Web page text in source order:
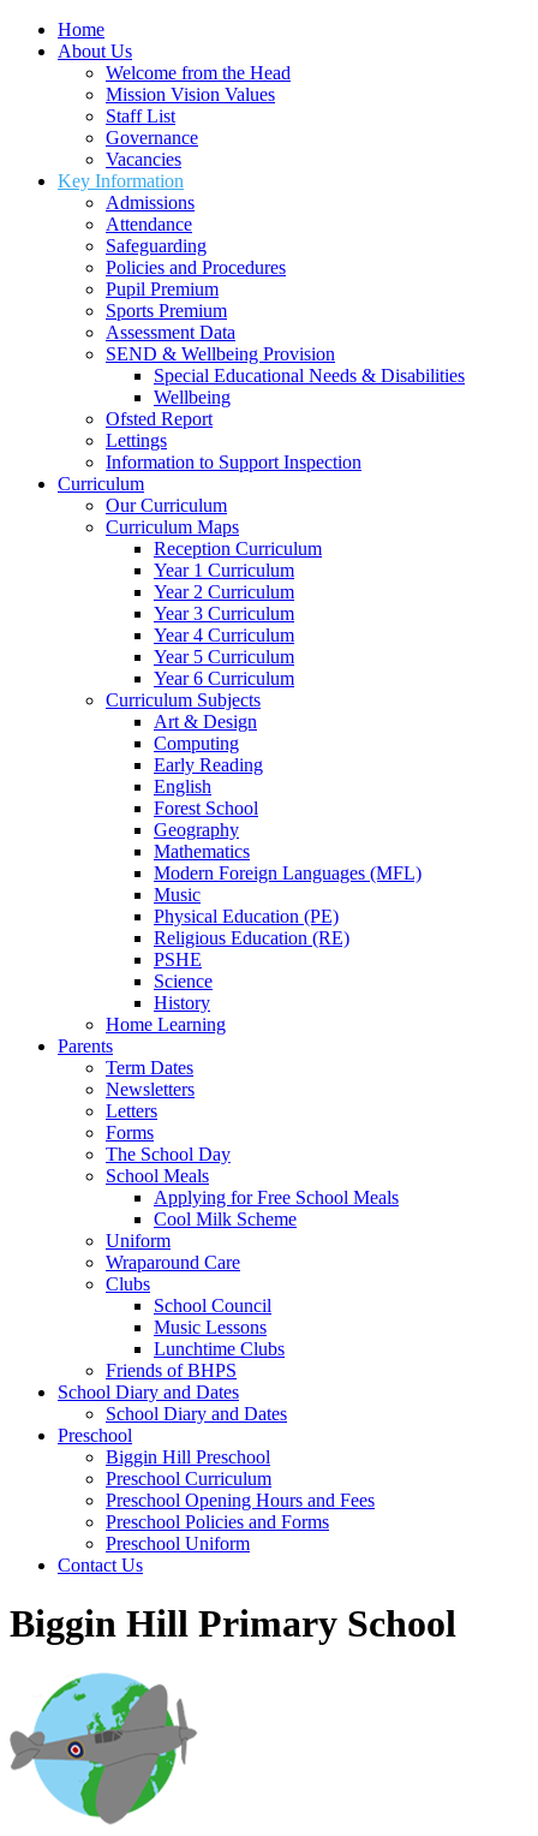
Home
About Us
Welcome from the Head
Mission Vision Values
Staff List
Governance
Vacancies
Key Information
Admissions
Attendance
Safeguarding
Policies and Procedures
Pupil Premium
Sports Premium
Assessment Data
SEND & Wellbeing Provision
Special Educational Needs & Disabilities
Wellbeing
Ofsted Report
Lettings
Information to Support Inspection
Curriculum
Our Curriculum
Curriculum Maps
Reception Curriculum
Year 1 Curriculum
Year 2 Curriculum
Year 3 Curriculum
Year 4 Curriculum
Year 5 Curriculum
Year 6 Curriculum
Curriculum Subjects
Art & Design
Computing
Early Reading
English
Forest School
Geography
Mathematics
Modern Foreign Languages (MFL)
Music
Physical Education (PE)
Religious Education (RE)
PSHE
Science
History
Home Learning
Parents
Term Dates
Newsletters
Letters
Forms
The School Day
School Meals
Applying for Free School Meals
Cool Milk Scheme
Uniform
Wraparound Care
Clubs
School Council
Music Lessons
Lunchtime Clubs
Friends of BHPS
School Diary and Dates
School Diary and Dates
Preschool
Biggin Hill Preschool
Preschool Curriculum
Preschool Opening Hours and Fees
Preschool Policies and Forms
Preschool Uniform
Contact Us
Biggin Hill Primary School